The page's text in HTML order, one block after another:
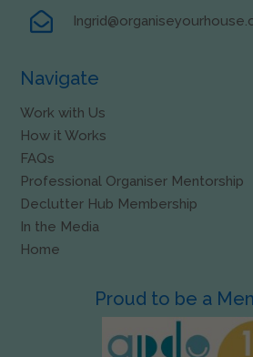

Navigate
Work with Us
How it Works
FAQs
Professional Organiser Mentorship
Declutter Hub Membership
In the Media
Home
Proud to be a